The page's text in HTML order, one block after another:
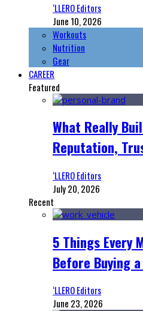
‘LLERO Editors
June 10, 2026
Workouts
Nutrition
Gear
CAREER
Featured
What Really
Reputation,
‘LLERO Editors
July 20, 2026
Recent
5 Things Every
Before Buying
‘LLERO Editors
June 23, 2026